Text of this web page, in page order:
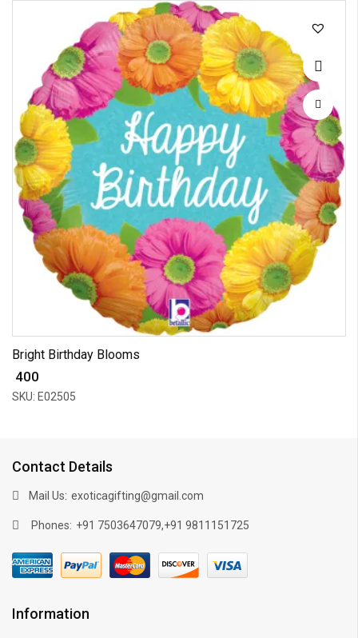
Bright Birthday Blooms
₹ 400
SKU: E02505
Contact Details
Mail Us: exoticagifting@gmail.com
Phones: +91 7503647079,+91 9811151725
Information